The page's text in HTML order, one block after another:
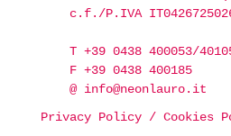
c.f./P.IVA
T +39 0438 400053/
F +39 0438 400185
@ info@neonlauro.it
Privacy Policy / Cookies